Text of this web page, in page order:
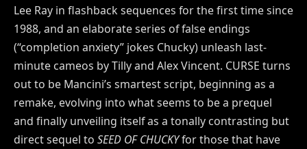
Lee Ray in flashback sequences for the first time since
1988, and an elaborate series of false endings
(“completion anxiety” jokes Chucky) unleash last-
minute cameos by Tilly and Alex Vincent. CURSE turns
out to be Mancini’s smartest script, beginning as a
remake, evolving into what seems to be a prequel
and finally unveiling itself as a tonally contrasting but
direct sequel to SEED OF CHUCKYfor those that have